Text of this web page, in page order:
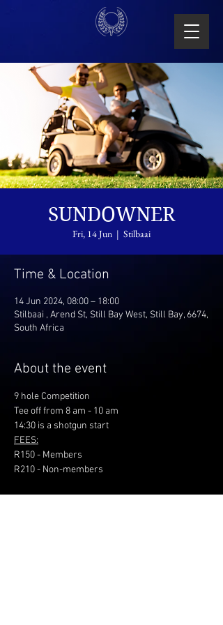
SUNDOWNER
Fri, 14 Jun
  |
Stilbaai
Time & Location
14 Jun 2024, 08:00 – 18:00
Stilbaai , Arend St, Still Bay West, Still Bay, 6674,
South Africa
About the event
9 hole Competition
Tee off from 8 am - 10 am
14:30 is a shotgun start
FEES:
R150 - Members
R210 - Non-members